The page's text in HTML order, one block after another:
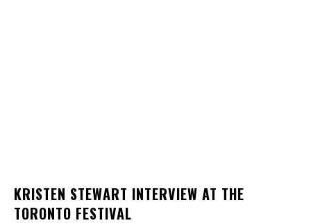
KRISTEN STEWART INTERVIEW AT THE
TORONTO FESTIVAL